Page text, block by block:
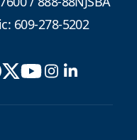
609-278-5202